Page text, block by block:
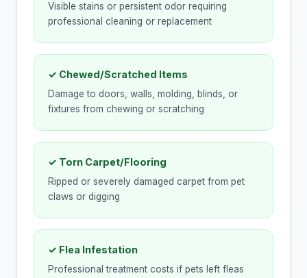
Visible stains or persistent odor requiring
professional cleaning or replacement
✓ Chewed/Scratched Items
Damage to doors, walls, molding, blinds, or
fixtures from chewing or scratching
✓ Torn Carpet/Flooring
Ripped or severely damaged carpet from pet
claws or digging
✓ Flea Infestation
Professional treatment costs if pets left fleas